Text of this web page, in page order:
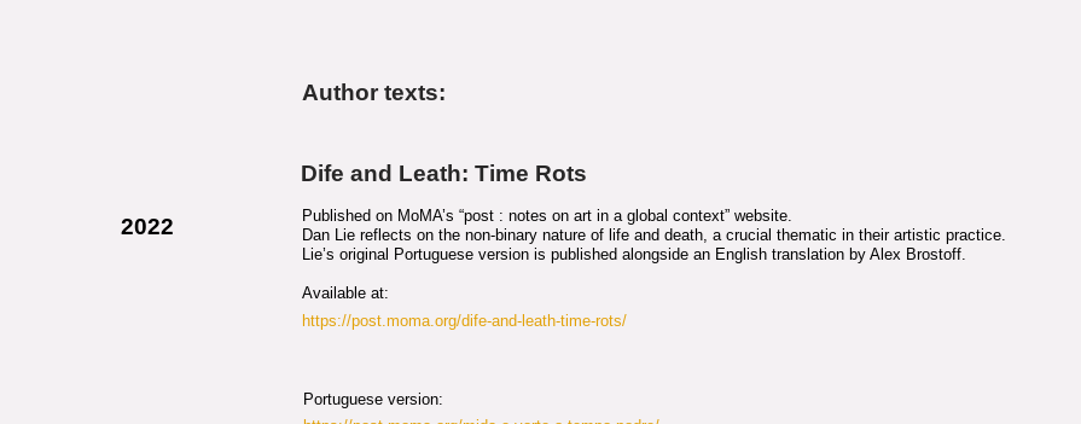
Published on MoMA’s “post : notes on art in a global context” website.
Dan Lie reflects on the non-binary nature of life and death, a crucial thematic in their artistic practice.
Lie’s original Portuguese version is published alongside an English translation by Alex Brostoff.
Available at:
2022
https://post.moma.org/dife-and-leath-time-rots/
Author texts:
Portuguese version:
Dife and Leath: Time Rots